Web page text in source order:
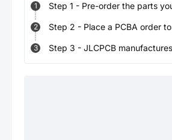
1 Step 1 - Pre-order the parts
2 Step 2 - Place a PCBA order
3 Step 3 - JLCPCB